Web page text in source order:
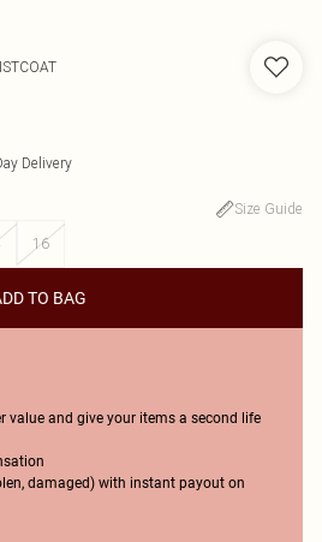
Delivery
Size Guide
16
TO BAG
value and give your items a second life
damaged) with instant payout on